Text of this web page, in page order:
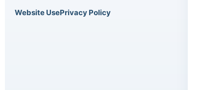
Website UsePrivacy Policy